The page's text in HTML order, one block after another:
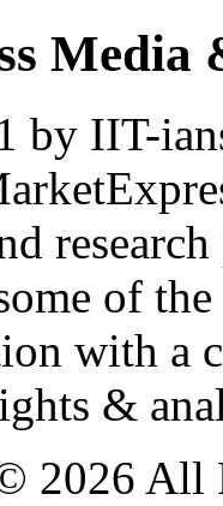
Media
by IIT-
of
with
&
2026 All